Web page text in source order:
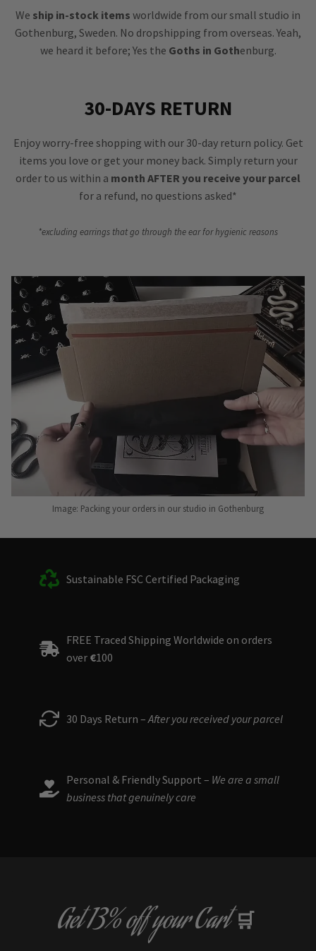
We ship in-stock items worldwide from our small studio in
Gothenburg, Sweden. No dropshipping from overseas. Yeah,
we heard it before; Yes the Goths in Gothenburg.
30-DAYS RETURN
Enjoy worry-free shopping with our 30-day return policy. Get
items you love or get your money back. Simply return your
order to us within a month AFTER you receive your parcel
for a refund, no questions asked*
*excluding earrings that go through the ear for hygienic reasons
Image: Packing your orders in our studio in Gothenburg
Sustainable FSC Certified Packaging
FREE Traced Shipping Worldwide on orders
over €100
30 Days Return – After you received your parcel
Personal & Friendly Support – We are a small
business that genuinely care
Get13% offyour Cart 🛒